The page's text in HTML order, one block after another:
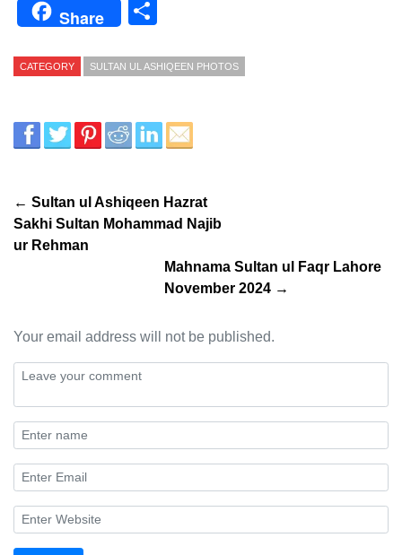
Share
CATEGORY SULTAN UL ASHIQEEN PHOTOS
← Sultan ul Ashiqeen Hazrat
Sakhi Sultan Mohammad Najib
ur Rehman
Mahnama Sultan ul Faqr Lahore
November 2024 →
Your email address will not be published.